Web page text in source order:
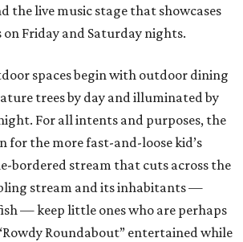
the live music stage that showcases
on Friday and Saturday nights.
spaces begin with outdoor dining
trees by day and illuminated by
For all intents and purposes, the
for the more fast-and-loose kid’s
bordered stream that cuts across the
stream and its inhabitants —
— keep little ones who are perhaps
Roundabout” entertained while